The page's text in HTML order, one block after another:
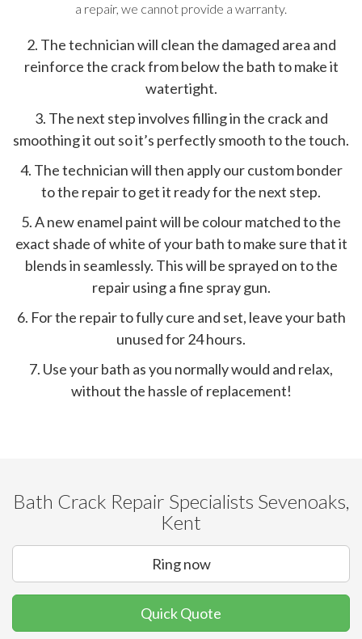
a repair, we cannot provide a warranty.
2. The technician will clean the damaged area and
reinforce the crack from below the bath to make it
watertight.
3. The next step involves filling in the crack and
smoothing it out so it’s perfectly smooth to the touch.
4. The technician will then apply our custom bonder
to the repair to get it ready for the next step.
5. A new enamel paint will be colour matched to the
exact shade of white of your bath to make sure that it
blends in seamlessly. This will be sprayed on to the
repair using a fine spray gun.
6. For the repair to fully cure and set, leave your bath
unused for 24 hours.
7. Use your bath as you normally would and relax,
without the hassle of replacement!
Bath Crack Repair Specialists Sevenoaks,
Kent
Ring now
Quick Quote